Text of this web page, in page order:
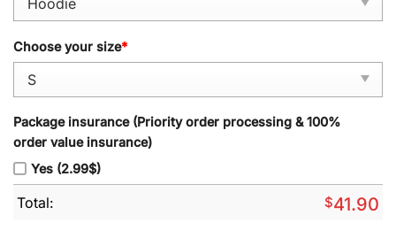
Choose your size*
Package insurance (Priority order processing & 100%
order value insurance)
Yes (2.99$)
Total: $41.90